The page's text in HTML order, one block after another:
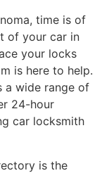
time is of
of your car in
your locks
is here to help.
a wide range of
24-hour
car locksmith
is the